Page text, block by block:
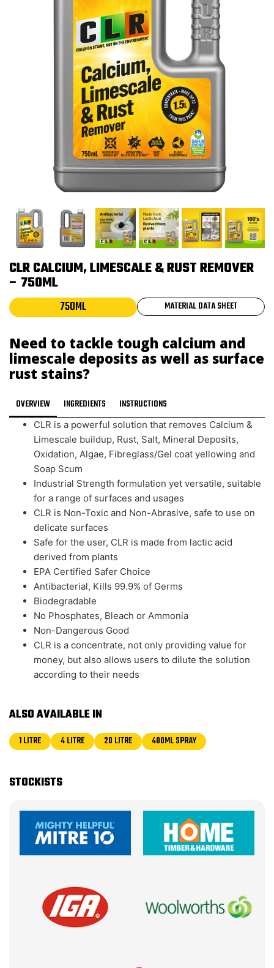
CLR CALCIUM, LIMESCALE & RUST REMOVER
– 750ML
750ML MATERIAL DATA SHEET
Need to tackle tough calcium and
limescale deposits as well as surface
rust stains?
OVERVIEW INGREDIENTS INSTRUCTIONS
CLR is a powerful solution that removes Calcium &
Limescale buildup, Rust, Salt, Mineral Deposits,
Oxidation, Algae, Fibreglass/Gel coat yellowing and
Soap Scum
Industrial Strength formulation yet versatile, suitable
for a range of surfaces and usages
CLR is Non-Toxic and Non-Abrasive, safe to use on
delicate surfaces
Safe for the user, CLR is made from lactic acid
derived from plants
EPA Certified Safer Choice
Antibacterial, Kills 99.9% of Germs
Biodegradable
No Phosphates, Bleach or Ammonia
Non-Dangerous Good
CLR is a concentrate, not only providing value for
money, but also allows users to dilute the solution
according to their needs
ALSO AVAILABLE IN
1 LITRE 4 LITRE 20 LITRE 400ML SPRAY
STOCKISTS